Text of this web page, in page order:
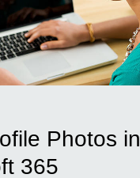
Photos in
365